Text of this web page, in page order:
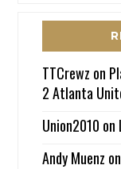
TTCrewz on
2 Atlanta
Union2010 on
Andy Muenz on